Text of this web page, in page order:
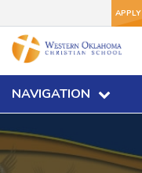
APPLY
NAVIGATION